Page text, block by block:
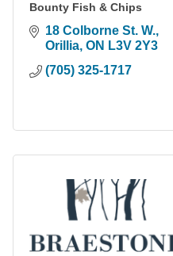
Bounty Fish & Chips
18 Colborne St. W.
Orillia ON L3V 2Y3
(705) 325-1717